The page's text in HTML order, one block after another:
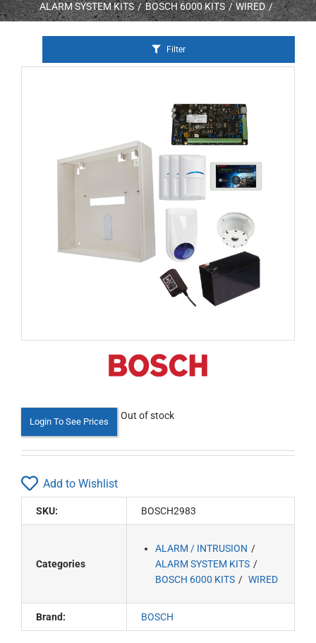
ALARM SYSTEM KITS
BOSCH 6000 KITS WIRED
Filter
Login To See Prices
Out of stock
Add to Wishlist
SKU: BOSCH2983
Categories
ALARM / INTRUSION
ALARM SYSTEM KITS
BOSCH 6000 KITS
WIRED
Brand: BOSCH